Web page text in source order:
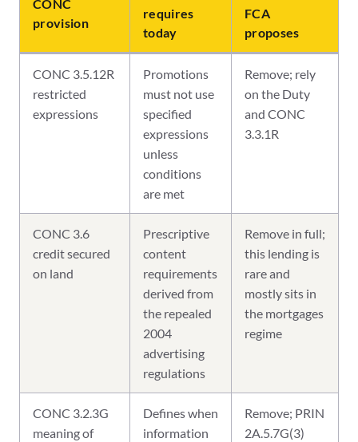
CONC
provision
requires
today
FCA
proposes
CONC 3.5.12R
restricted
expressions
Promotions
must not use
specified
expressions
unless
conditions
are met
Remove; rely
on the Duty
and CONC
3.3.1R
CONC 3.6
credit secured
on land
Prescriptive
content
requirements
derived from
the repealed
2004
advertising
regulations
Remove in full;
this lending is
rare and
mostly sits in
the mortgages
regime
CONC 3.2.3G
meaning of
Defines when
information
Remove; PRIN
2A.5.7G(3)